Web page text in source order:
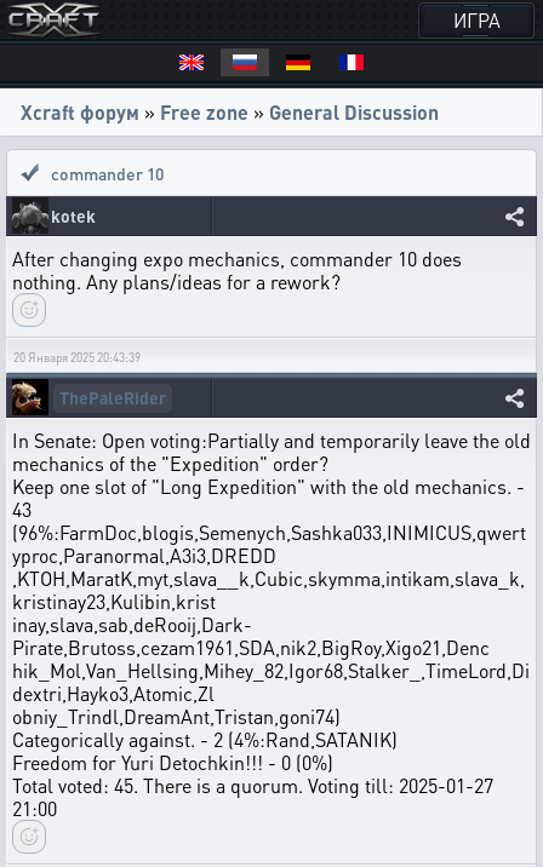
ИГРА
Xcraft форум » Free zone » General Discussion
commander 10
kotek
After changing expo mechanics, commander 10 does
nothing. Any plans/ideas for a rework?
20 Января 2025 20:43:39
ThePaleRider
In Senate: Open voting:Partially and temporarily leave the old
mechanics of the "Expedition" order?
Keep one slot of "Long Expedition" with the old mechanics. -
43
(96%:FarmDoc,blogis,Semenych,Sashka033,INIMICUS,qwert
yproc,Paranormal,A3i3,DREDD
,KTOH,MaratK,myt,slava__k,Cubic,skymma,intikam,slava_k,
kristinay23,Kulibin,krist
inay,slava,sab,deRooij,Dark-
Pirate,Brutoss,cezam1961,SDA,nik2,BigRoy,Xigo21,Denc
hik_Mol,Van_Hellsing,Mihey_82,Igor68,Stalker_,TimeLord,Di
dextri,Hayko3,Atomic,Zl
obniy_Trindl,DreamAnt,Tristan,goni74)
Categorically against. - 2 (4%:Rand,SATANIK)
Freedom for Yuri Detochkin!!! - 0 (0%)
Total voted: 45. There is a quorum. Voting till: 2025-01-27
21:00